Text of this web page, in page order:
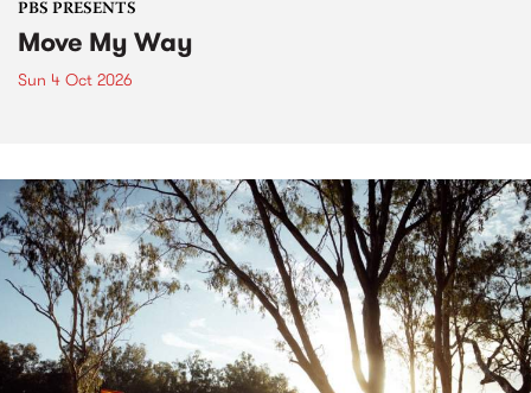
PBS PRESENTS
Move My Way
Sun 4 Oct 2026